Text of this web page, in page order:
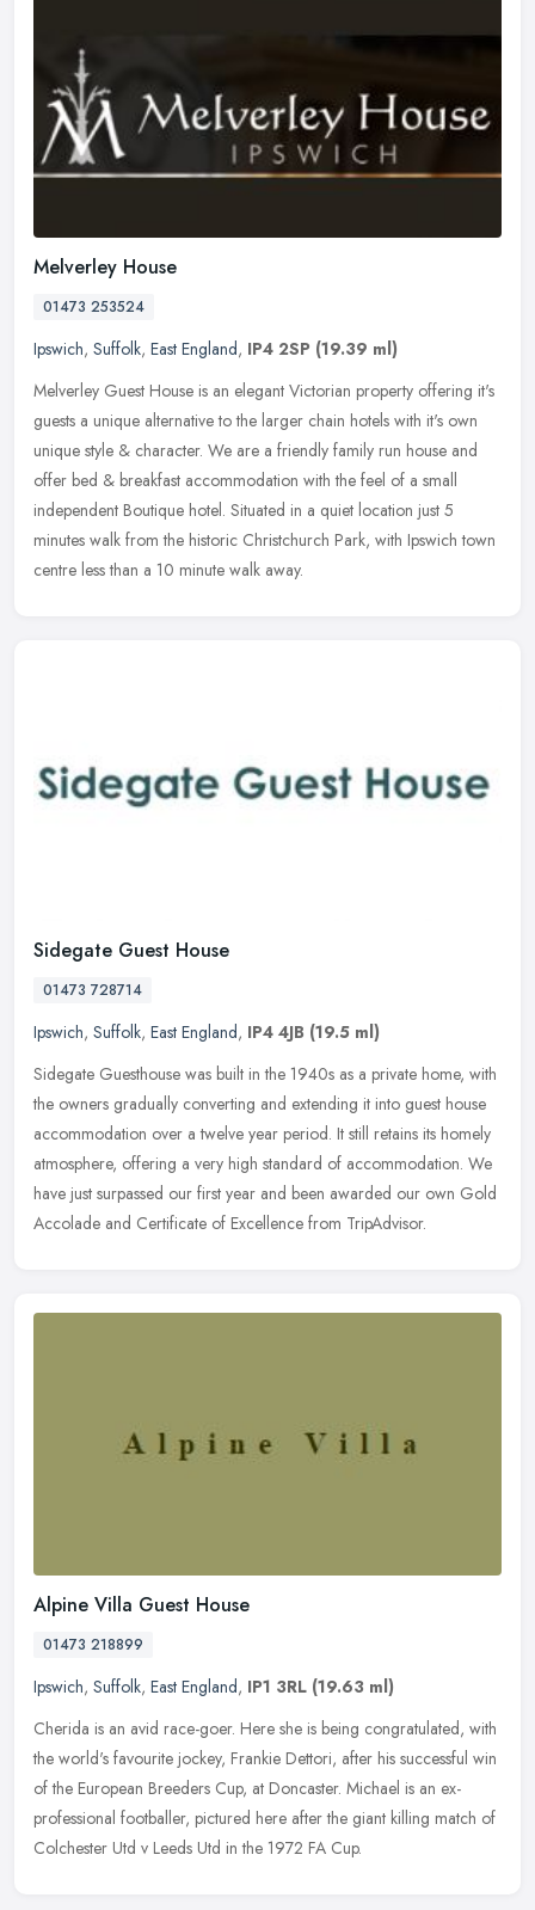
Melverley House
01473 253524
Ipswich, Suffolk, East England, IP4 2SP (19.39 ml)
Melverley Guest House is an elegant Victorian property offering it's
guests a unique alternative to the larger chain hotels with it's own
unique style & character. We are a friendly family run house and
offer bed & breakfast accommodation with the feel of a small
independent Boutique hotel. Situated in a quiet location just 5
minutes walk from the historic Christchurch Park, with Ipswich town
centre less than a 10 minute walk away.
Sidegate Guest House
01473 728714
Ipswich, Suffolk, East England, IP4 4JB (19.5 ml)
Sidegate Guesthouse was built in the 1940s as a private home, with
the owners gradually converting and extending it into guest house
accommodation over a twelve year period. It still retains its homely
atmosphere, offering a very high standard of accommodation. We
have just surpassed our first year and been awarded our own Gold
Accolade and Certificate of Excellence from TripAdvisor.
Alpine Villa Guest House
01473 218899
Ipswich, Suffolk, East England, IP1 3RL (19.63 ml)
Cherida is an avid race-goer. Here she is being congratulated, with
the world's favourite jockey, Frankie Dettori, after his successful win
of the European Breeders Cup, at Doncaster. Michael is an ex-
professional footballer, pictured here after the giant killing match of
Colchester Utd v Leeds Utd in the 1972 FA Cup.